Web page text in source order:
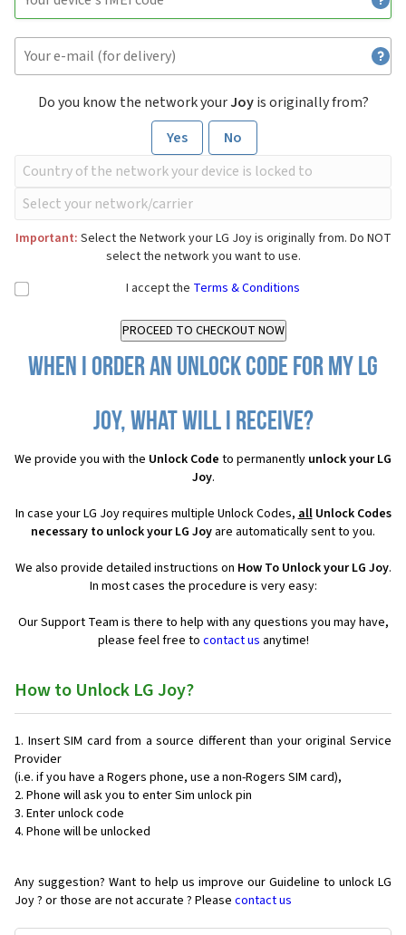
Do you know the network yourJoyis originally from?
Yes
No
Important: Select the Network your LG Joy is originally from. Do NOT
select the network you want to use.
I accept the Terms & Conditions
When I order an Unlock Code for my LG
Joy, what will I receive?
We provide you with the Unlock Code to permanently unlock your LG
Joy.
In case your LG Joy requires multiple Unlock Codes,allUnlock Codes
necessary to unlock your LG Joy are automatically sent to you.
We also provide detailed instructions on How To Unlock your LG Joy.
In most cases the procedure is very easy:
Our Support Team is there to help with any questions you may have,
please feel free to contact us anytime!
How to Unlock LG Joy?
Insert SIM card from a source different than your original Service
Provider
(i.e. if you have a Rogers phone, use a non-Rogers SIM card),
Phone will ask you to enter Sim unlock pin
Enter unlock code
Phone will be unlocked
Any suggestion? Want to help us improve our Guideline to unlock LG
Joy ? or those are not accurate ? Please contact us